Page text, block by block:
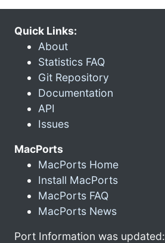
Quick Links:
About
Statistics FAQ
Git Repository
Documentation
API
Issues
MacPorts
MacPorts Home
Install MacPorts
MacPorts FAQ
MacPorts News
Port Information was updated: